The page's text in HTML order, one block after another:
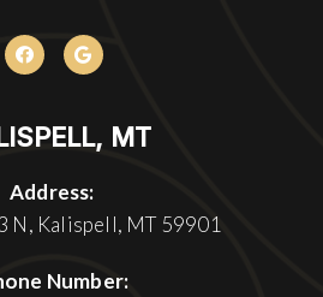
MT
Address:
N, Kalispell, MT 59901
Number: